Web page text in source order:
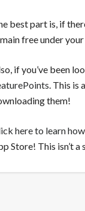
best part is, if
free under
if you’ve been
. This is
them!
here to learn
Store! This isn’t